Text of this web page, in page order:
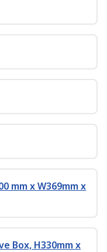
mm x W369mm x
Box, H330mm x